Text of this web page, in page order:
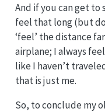
And if you can get
feel that long (but
‘feel’ the distance
airplane; I always
like I haven’t
that is just me.
So, to conclude my